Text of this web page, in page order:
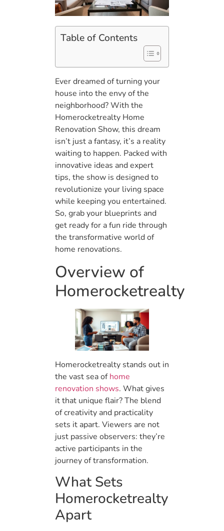
Table of Contents
Ever dreamed of turning your
house into the envy of the
neighborhood? With the
Homerocketrealty Home
Renovation Show, this dream
isn’t just a fantasy, it’s a reality
waiting to happen. Packed with
innovative ideas and expert
tips, the show is designed to
revolutionize your living space
while keeping you entertained.
So, grab your blueprints and
get ready for a fun ride through
the transformative world of
home renovations.
Overview of
Homerocketrealty
Homerocketrealty stands out in
the vast sea ofhome
renovation shows. What gives
it that unique flair? The blend
of creativity and practicality
sets it apart. Viewers are not
just passive observers: they’re
active participants in the
journey of transformation.
What Sets
Homerocketrealty
Apart